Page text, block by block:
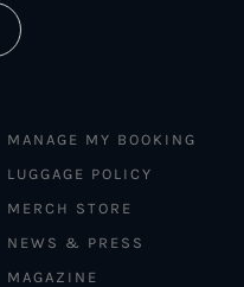
MANAGE MY BOOKING
LUGGAGE POLICY
MERCH STORE
NEWS & PRESS
MAGAZINE